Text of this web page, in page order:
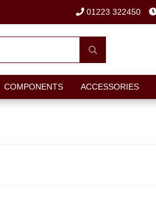
01223 322450
COMPONENTS ACCESSORIES